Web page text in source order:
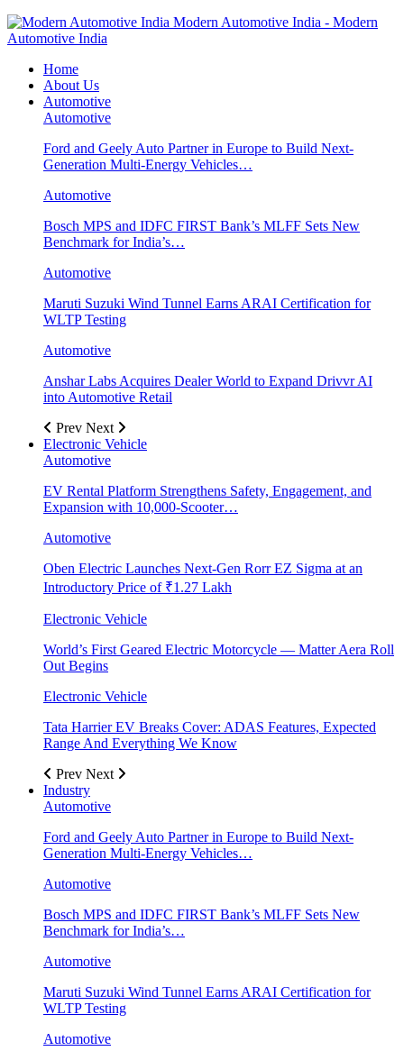
Modern Automotive India - Modern
Automotive India
Home
About Us
Automotive
Automotive
Ford and Geely Auto Partner in Europe to Build Next-
Generation Multi-Energy Vehicles…
Automotive
Bosch MPS and IDFC FIRST Bank’s MLFF Sets New
Benchmark for India’s…
Automotive
Maruti Suzuki Wind Tunnel Earns ARAI Certification for
WLTP Testing
Automotive
Anshar Labs Acquires Dealer World to Expand Drivvr AI
into Automotive Retail
Prev Next
Electronic Vehicle
Automotive
EV Rental Platform Strengthens Safety, Engagement, and
Expansion with 10,000-Scooter…
Automotive
Oben Electric Launches Next-Gen Rorr EZ Sigma at an
Introductory Price of ₹1.27 Lakh
Electronic Vehicle
World’s First Geared Electric Motorcycle — Matter Aera Roll
Out Begins
Electronic Vehicle
Tata Harrier EV Breaks Cover: ADAS Features, Expected
Range And Everything We Know
Prev Next
Industry
Automotive
Ford and Geely Auto Partner in Europe to Build Next-
Generation Multi-Energy Vehicles…
Automotive
Bosch MPS and IDFC FIRST Bank’s MLFF Sets New
Benchmark for India’s…
Automotive
Maruti Suzuki Wind Tunnel Earns ARAI Certification for
WLTP Testing
Automotive